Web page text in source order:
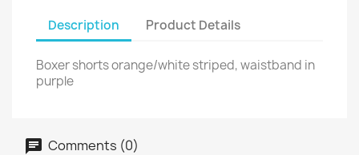
Description Product Details
Boxer shorts orange/white striped, waistband in
purple
Comments (0)